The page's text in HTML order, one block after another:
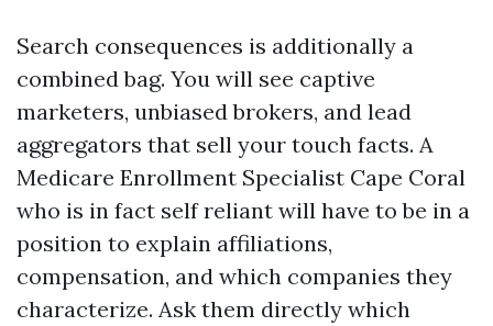
Search consequences is additionally a
combined bag. You will see captive
marketers, unbiased brokers, and lead
aggregators that sell your touch facts. A
Medicare Enrollment Specialist Cape Coral
who is in fact self reliant will have to be in a
position to explain affiliations,
compensation, and which companies they
characterize. Ask them directly which